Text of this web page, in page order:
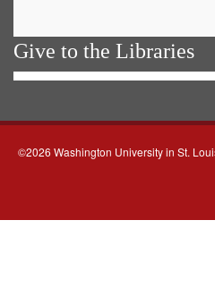
Give to the Libraries
©2026 Washington University in St.